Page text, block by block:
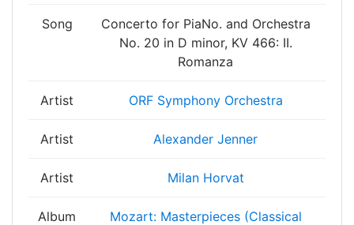
Song
Concerto for PiaNo. and Orchestra
No. 20 in D minor, KV 466: II.
Romanza
Artist ORF Symphony Orchestra
Artist Alexander Jenner
Artist Milan Horvat
Album
Mozart: Masterpieces (Classical